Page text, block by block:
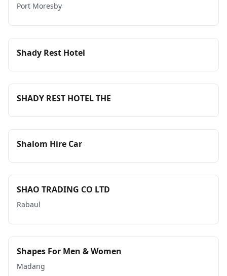
Port Moresby
Shady Rest Hotel
SHADY REST HOTEL THE
Shalom Hire Car
SHAO TRADING CO LTD
Rabaul
Shapes For Men & Women
Madang